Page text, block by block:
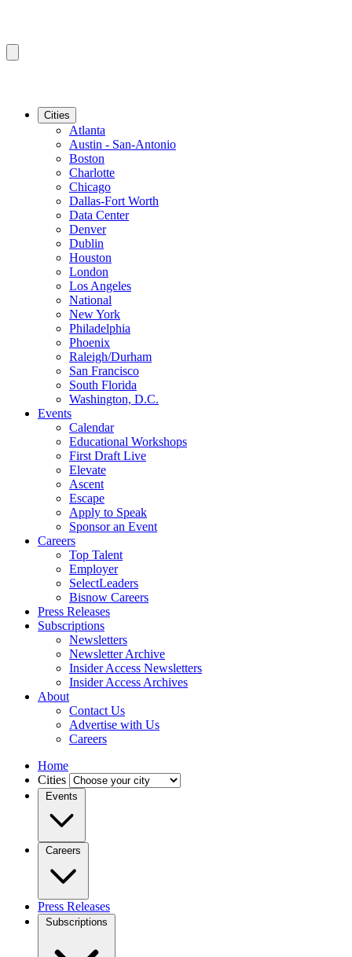
Cities
Atlanta
Austin - San-Antonio
Boston
Charlotte
Chicago
Dallas-Fort Worth
Data Center
Denver
Dublin
Houston
London
Los Angeles
National
New York
Philadelphia
Phoenix
Raleigh/Durham
San Francisco
South Florida
Washington, D.C.
Events
Calendar
Educational Workshops
First Draft Live
Elevate
Ascent
Escape
Apply to Speak
Sponsor an Event
Careers
Top Talent
Employer
SelectLeaders
Bisnow Careers
Press Releases
Subscriptions
Newsletters
Newsletter Archive
Insider Access Newsletters
Insider Access Archives
About
Contact Us
Advertise with Us
Careers
Home
Cities
Events
Careers
Press Releases
Subscriptions